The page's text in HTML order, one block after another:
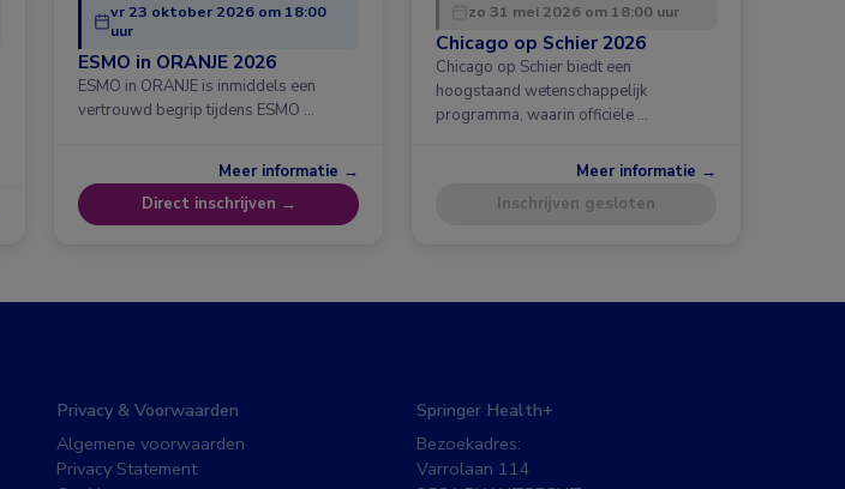
vr 23 oktober 2026 om 18:00
uur
ESMO in ORANJE 2026
ESMO in ORANJE is inmiddels een
vertrouwd begrip tijdens ESMO …
Meer informatie →
Direct inschrijven →
zo 31 mei 2026 om 18:00 uur
Chicago op Schier 2026
Chicago op Schier biedt een
hoogstaand wetenschappelijk
programma, waarin officiële …
Meer informatie →
Inschrijven gesloten
Privacy & Voorwaarden
Algemene voorwaarden
Privacy Statement
Springer Health+
Bezoekadres:
Varrolaan 114